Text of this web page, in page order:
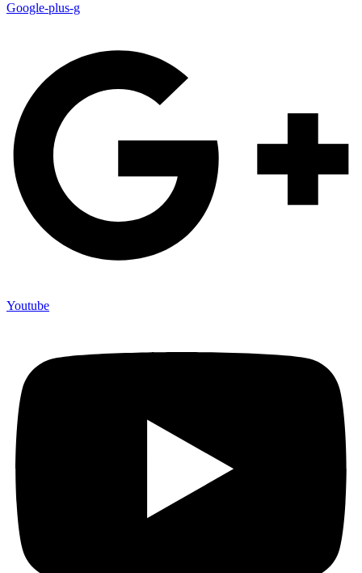
Google-plus-g
Youtube